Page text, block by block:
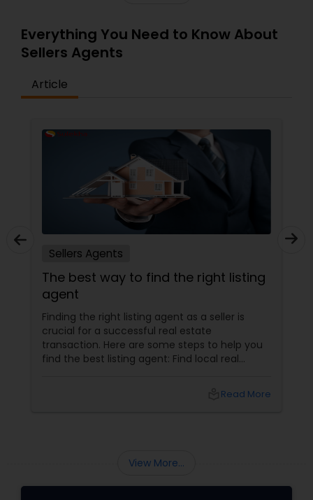
Everything You Need to Know About
Sellers Agents
Article
Sellers Agents
The best way to find the right listing
agent
Finding the right listing agent as a seller is
crucial for a successful real estate
transaction. Here are some steps to help you
find the best listing agent: Find local real
for sellers with a proven track record of closing
backgrounds, expertise, and communication
Read More
View More...